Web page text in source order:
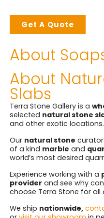
Get A Quote
About
About
Slabs
Terra Stone Gallery is a
selected natural stone
and other exotic locations.
Our natural stone
of a kind marble and
world’s most desired
Experience working with a
provider and see why
choose Terra Stone for
We ship nationwide,